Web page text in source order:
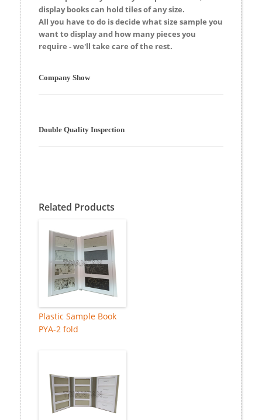
displaybookscan hold tiles of any size.
All you have to do is decide what size sample you
want to display and how many pieces you
require - we'll take care of the rest.
Company Show
Double Quality Inspection
Related Products
Plastic Sample Book
PYA-2 fold